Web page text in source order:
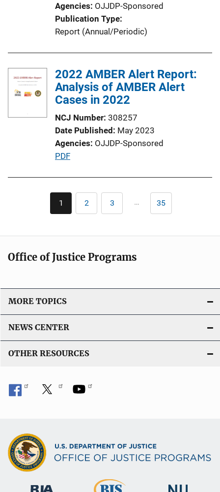
i
k
Agencies OJJDP-Sponsored
Publication Type
Report (Annual/Periodic)
2022 AMBER Alert Report:
Analysis of AMBER Alert
Cases in 2022
NCJ Number 308257
Date Published May 2023
Agencies OJJDP-Sponsored
P
l
i
L
n
PDF
Pagination
Current
page
1 Page
2 Page
3 … Last
page
35
Office of Justice Programs
MORE TOPICS
NEWS CENTER
OTHER RESOURCES